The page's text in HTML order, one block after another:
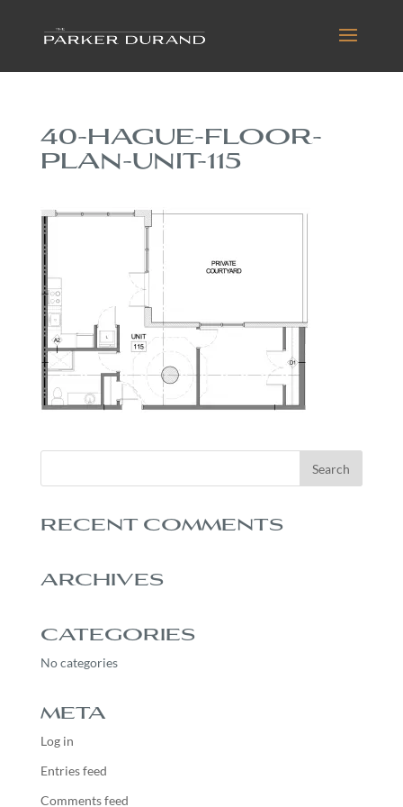
40-HAGUE-FLOOR-
PLAN-UNIT-115
RECENT COMMENTS
ARCHIVES
CATEGORIES
No categories
META
Log in
Entries feed
Comments feed